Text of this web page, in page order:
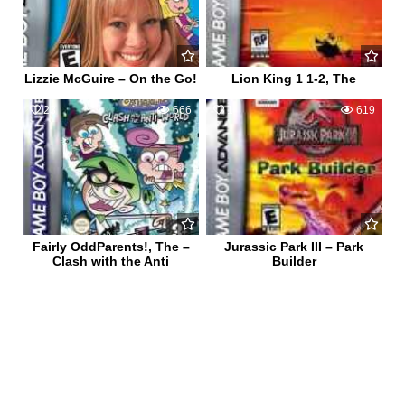
Lizzie McGuire – On the Go! Lion King 1 1-2, The
23 666
Fairly OddParents!, The –
Clash with the Anti
1 619
Jurassic Park III – Park
Builder